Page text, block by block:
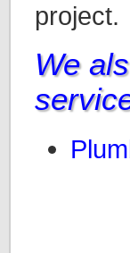
project.
We